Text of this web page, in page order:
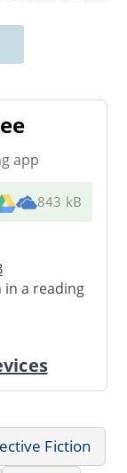
app
843 kB
a reading
Fiction